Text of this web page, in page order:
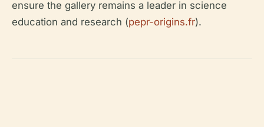
ensure the gallery remains a leader in science
education and research (pepr-origins.fr).